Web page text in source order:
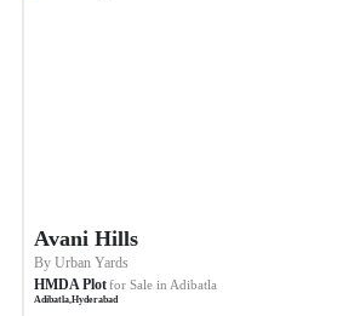
Avani Hills
ByUrban Yards
HMDA Plotfor Sale in Adibatla
Adibatla ,Hyderabad